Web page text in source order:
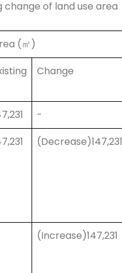
change of land use area
(㎡)
Change
-
(Decrease)147,231
(Increase)147,231